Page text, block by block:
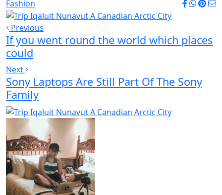
Fashion
Previous
If you went round the world which places
could
Next
Sony Laptops Are Still Part Of The Sony
Family